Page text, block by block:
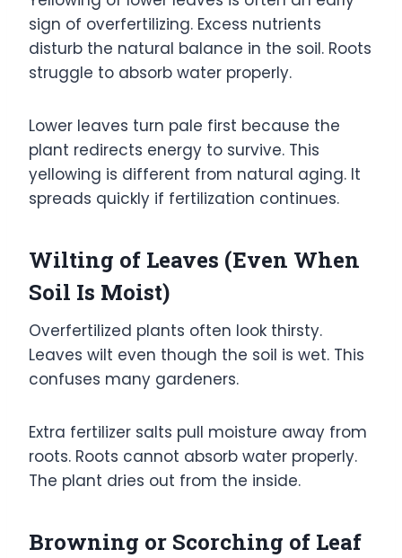
sign of overfertilizing. Excess nutrients
disturb the natural balance in the soil. Roots
struggle to absorb water properly.
Lower leaves turn pale first because the
plant redirects energy to survive. This
yellowing is different from natural aging. It
spreads quickly if fertilization continues.
Wilting of Leaves (Even When
Soil Is Moist)
Overfertilized plants often look thirsty.
Leaves wilt even though the soil is wet. This
confuses many gardeners.
Extra fertilizer salts pull moisture away from
roots. Roots cannot absorb water properly.
The plant dries out from the inside.
Browning or Scorching of Leaf